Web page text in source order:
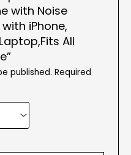
with Noise
iPhone,
All
published. Required